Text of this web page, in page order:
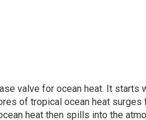
valve for ocean heat. It starts
of tropical ocean heat surges
heat then spills into the